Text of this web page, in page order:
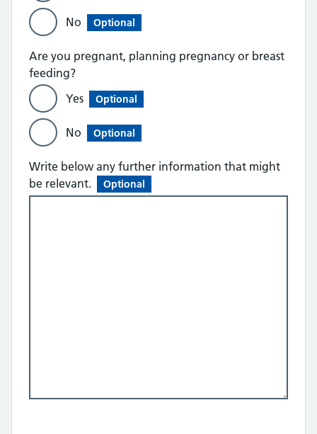
No Optional
Are you pregnant, planning pregnancy or breast
feeding?
Yes
Optional
No Optional
Write below any further information that might
be relevant.
Optional